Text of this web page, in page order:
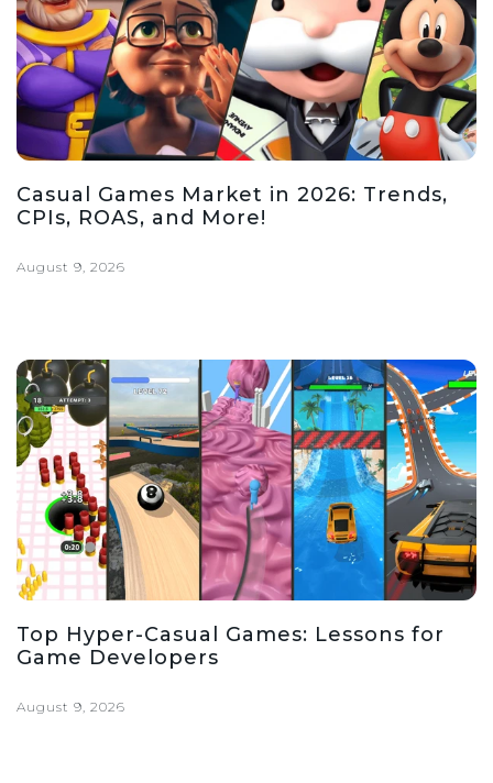
Casual Games Market in 2026: Trends,
CPIs, ROAS, and More!
August 9, 2026
Top Hyper-Casual Games: Lessons for
Game Developers
August 9, 2026